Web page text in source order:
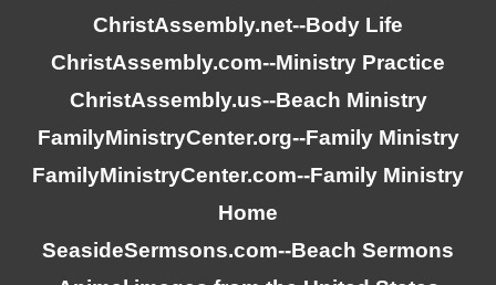
ChristAssembly.net--Body Life
ChristAssembly.com--Ministry Practice
ChristAssembly.us--Beach Ministry
FamilyMinistryCenter.org--Family Ministry
FamilyMinistryCenter.com--Family Ministry
Home
SeasideSermsons.com--Beach Sermons